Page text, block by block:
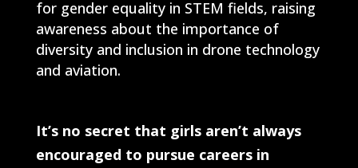
for gender equality in STEM fields, raising
awareness about the importance of
diversity and inclusion in drone technology
and aviation.
It’s no secret that girls aren’t always
encouraged to pursue careers in